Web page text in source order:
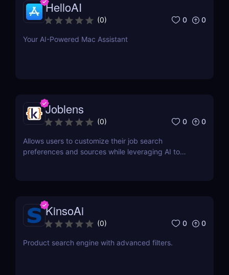
HelloAI
(0) 0 0
Your AI-Powered Mac Assistant
Joblens
(0) 0 0
Allows users to customize their job search
preferences and sources while leveraging AI to
KinsoAi
(0) 0 0
Product search engine with advanced filters.